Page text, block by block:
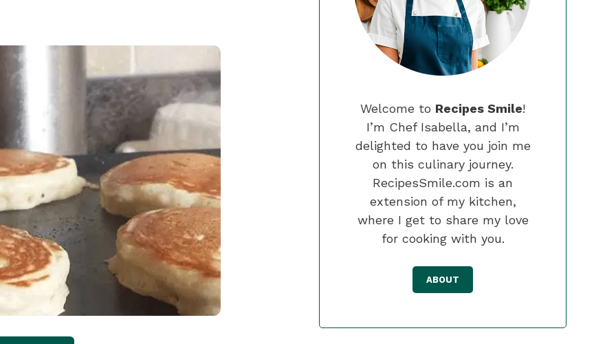
Welcome to Recipes Smile!
I’m Chef Isabella, and I’m
delighted to have you join me
on this culinary journey.
RecipesSmile.com is an
extension of my kitchen,
where I get to share my love
for cooking with you.
ABOUT